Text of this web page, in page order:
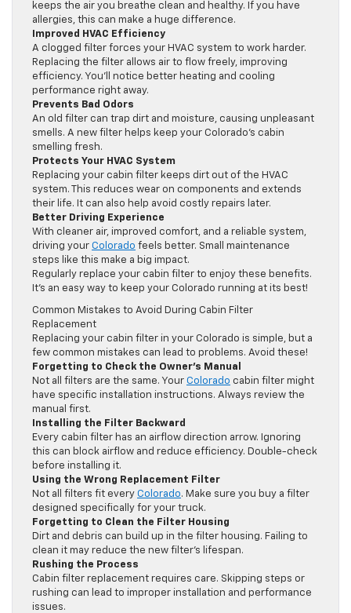
keeps the air you breathe clean and healthy. If you have
allergies, this can make a huge difference.
Improved HVAC Efficiency
A clogged filter forces your HVAC system to work harder.
Replacing the filter allows air to flow freely, improving
efficiency. You’ll notice better heating and cooling
performance right away.
Prevents Bad Odors
An old filter can trap dirt and moisture, causing unpleasant
smells. A new filter helps keep your Colorado’s cabin
smelling fresh.
Protects Your HVAC System
Replacing your cabin filter keeps dirt out of the HVAC
system. This reduces wear on components and extends
their life. It can also help avoid costly repairs later.
Better Driving Experience
With cleaner air, improved comfort, and a reliable system,
driving your Colorado feels better. Small maintenance
steps like this make a big impact.
Regularly replace your cabin filter to enjoy these benefits.
It’s an easy way to keep your Colorado running at its best!
Common Mistakes to Avoid During Cabin Filter
Replacement
Replacing your cabin filter in your Colorado is simple, but a
few common mistakes can lead to problems. Avoid these!
Forgetting to Check the Owner’s Manual
Not all filters are the same. Your Colorado cabin filter might
have specific installation instructions. Always review the
manual first.
Installing the Filter Backward
Every cabin filter has an airflow direction arrow. Ignoring
this can block airflow and reduce efficiency. Double-check
before installing it.
Using the Wrong Replacement Filter
Not all filters fit every Colorado. Make sure you buy a filter
designed specifically for your truck.
Forgetting to Clean the Filter Housing
Dirt and debris can build up in the filter housing. Failing to
clean it may reduce the new filter’s lifespan.
Rushing the Process
Cabin filter replacement requires care. Skipping steps or
rushing can lead to improper installation and performance
issues.